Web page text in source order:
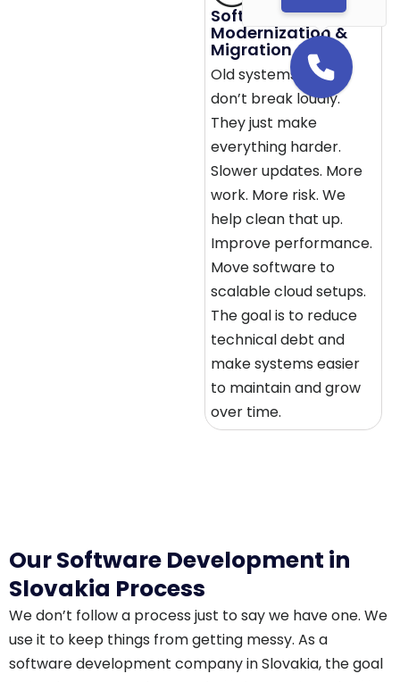
Software
Modernization &
Migration
Old systems usually
don’t break loudly.
They just make
everything harder.
Slower updates. More
work. More risk. We
help clean that up.
Improve performance.
Move software to
scalable cloud setups.
The goal is to reduce
technical debt and
make systems easier
to maintain and grow
over time.
Our Software Development in
Slovakia Process
We don’t follow a process just to say we have one. We
use it to keep things from getting messy. As a
software development company in Slovakia, the goal